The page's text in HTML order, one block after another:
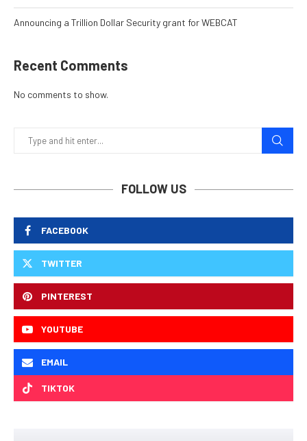
Announcing a Trillion Dollar Security grant for WEBCAT
Recent Comments
No comments to show.
FOLLOW US
FACEBOOK
TWITTER
PINTEREST
YOUTUBE
EMAIL
TIKTOK